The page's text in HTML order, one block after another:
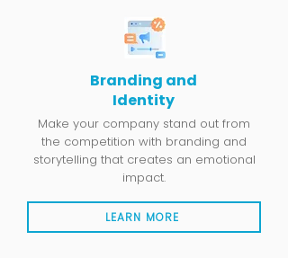
Branding and
Identity
Make your company stand out from
the competition with branding and
storytelling that creates an emotional
impact.
LEARN MORE